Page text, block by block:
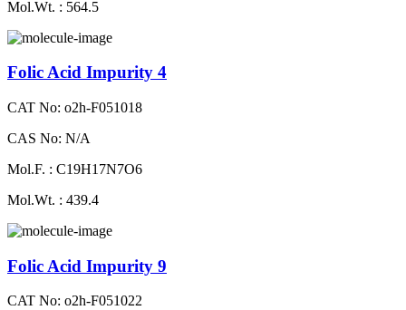
Mol.Wt. : 564.5
Folic Acid Impurity 4
CAT No: o2h-F051018
CAS No: N/A
Mol.F. : C19H17N7O6
Mol.Wt. : 439.4
Folic Acid Impurity 9
CAT No: o2h-F051022